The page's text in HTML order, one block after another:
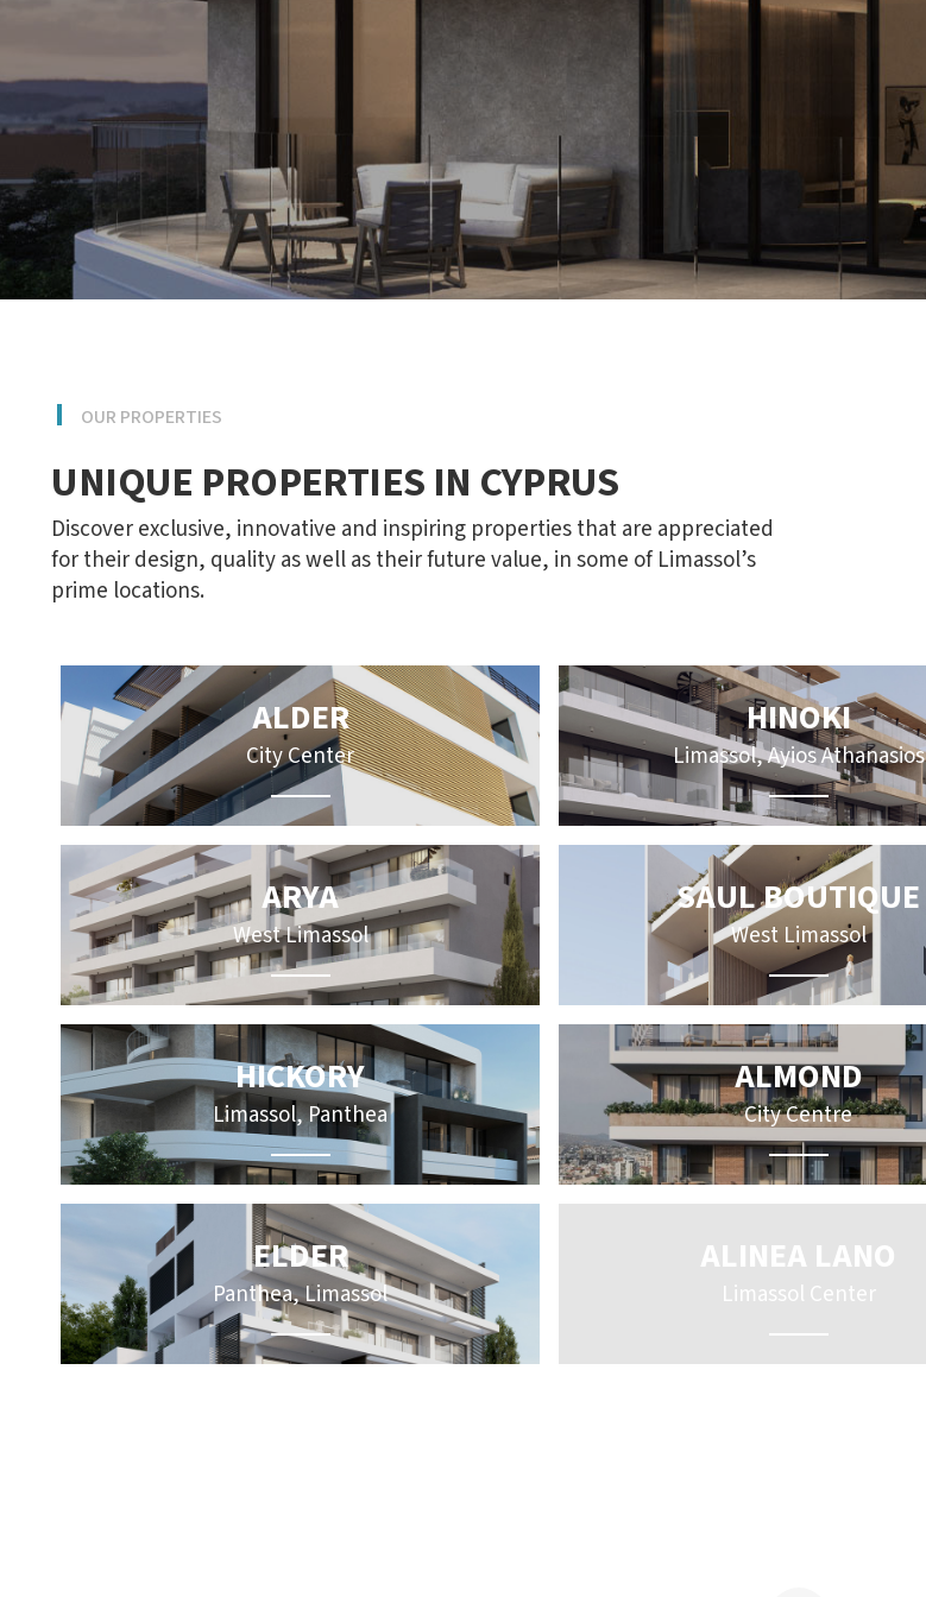
OUR PROPERTIES
UNIQUE PROPERTIES IN CYPRUS
Discover exclusive, innovative and inspiring properties that are appreciated
for their design, quality as well as their future value, in some of Limassol’s
prime locations.
ALDER
City Center
HINOKI
Limassol, Ayios Athanasios
ARYA
West Limassol
SAUL BOUTIQUE
West Limassol
HICKORY
Limassol, Panthea
ALMOND
City Centre
ELDER
Panthea, Limassol
ALINEA LANO
Limassol Center